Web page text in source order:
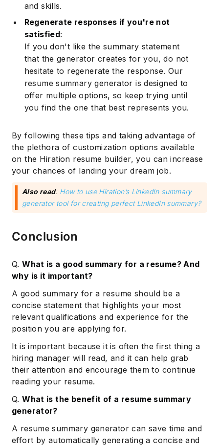
and skills.
Regenerate responses if you're not
satisfied:
If you don't like the summary statement
that the generator creates for you, do not
hesitate to regenerate the response. Our
resume summary generator is designed to
offer multiple options, so keep trying until
you find the one that best represents you.
By following these tips and taking advantage of
the plethora of customization options available
on the Hiration resume builder, you can increase
your chances of landing your dream job.
Also read: How to use Hiration’s LinkedIn summary
generator tool for creating perfect LinkedIn summary?
Conclusion
Q.What is a good summary for a resume? And
why is it important?
A good summary for a resume should be a
concise statement that highlights your most
relevant qualifications and experience for the
position you are applying for.
It is important because it is often the first thing a
hiring manager will read, and it can help grab
their attention and encourage them to continue
reading your resume.
Q.What is the benefit of a resume summary
generator?
A resume summary generator can save time and
effort by automatically generating a concise and